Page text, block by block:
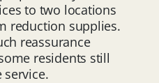
to two locations
reduction supplies.
reassurance
residents still